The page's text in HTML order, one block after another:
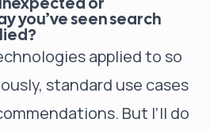
you’ve seen search
applied to so
standard use cases
But I’ll do